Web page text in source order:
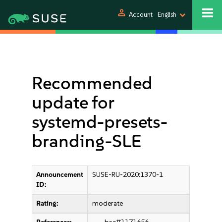
person Account English
Recommended
update for
systemd-presets-
branding-SLE
Announcement
ID:
SUSE-RU-2020:1370-1
Rating: moderate